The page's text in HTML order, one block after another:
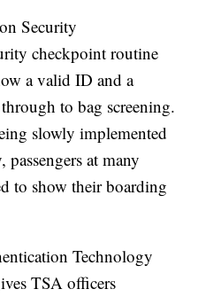
Security
checkpoint routine
a valid ID and a
to bag screening.
slowly implemented
at many
to show their boarding
Technology
TSA officers